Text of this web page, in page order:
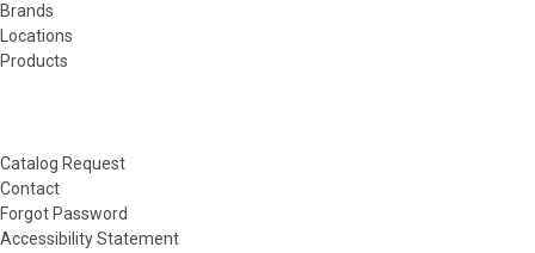
Brands
Locations
Products
Catalog Request
Contact
Forgot Password
Accessibility Statement